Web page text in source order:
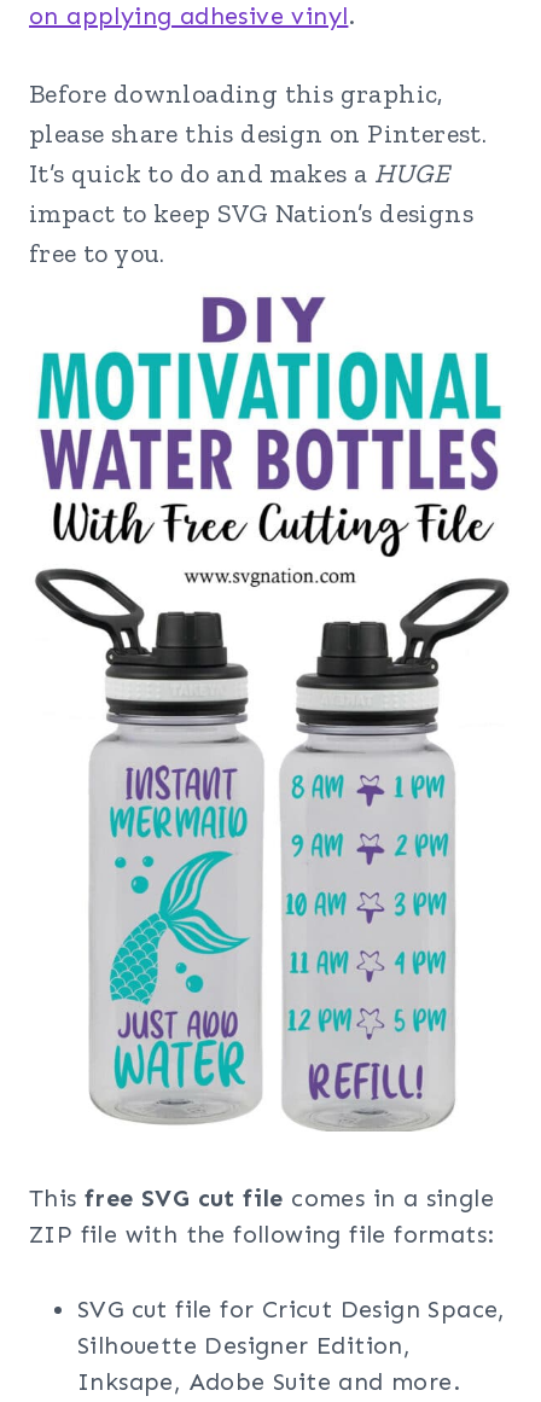
on applying adhesive vinyl.
Before downloading this graphic,
please share this design on Pinterest.
It’s quick to do and makes a HUGE
impact to keep SVG Nation’s designs
free to you.
This free SVG cut file comes in a single
ZIP file with the following file formats:
SVG cut file for Cricut Design Space,
Silhouette Designer Edition,
Inksape, Adobe Suite and more.